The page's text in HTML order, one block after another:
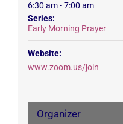
6:30 am - 7:00 am
Series:
Early Morning Prayer
Website:
www.zoom.us/join
Organizer